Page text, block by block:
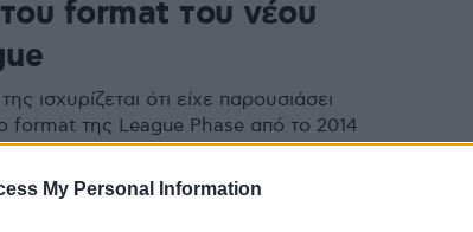
My Personal Information
format του νέου
ισχυρίζεται ότι είχε παρουσιάσει
format της League Phase από το 2014
ο οποίος την έχει κατοχυρώσει ως
2006